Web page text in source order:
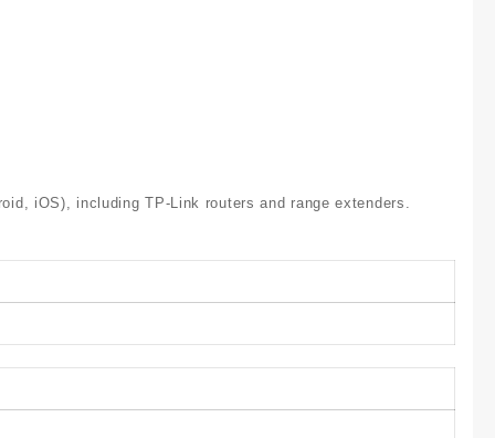
iOS), including TP-Link routers and range extenders.